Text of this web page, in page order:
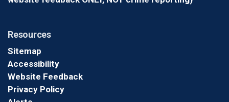
Resources
Sitemap
Accessibility
Website Feedback
Privacy Policy